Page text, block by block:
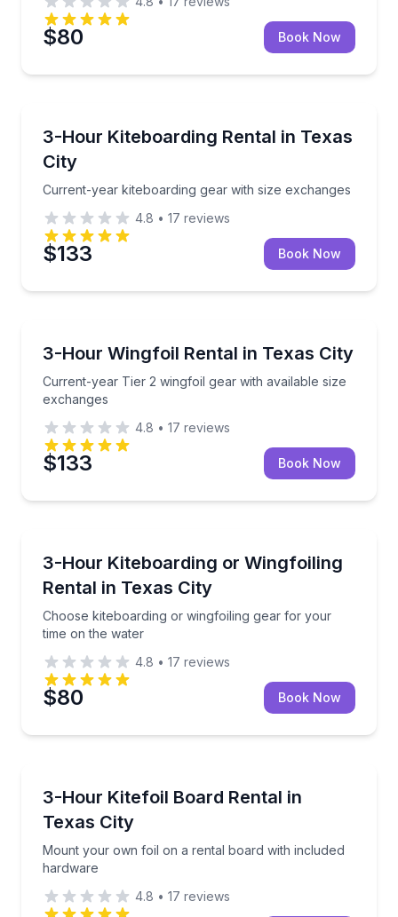
$80 Book Now
3-Hour Kiteboarding Rental in Texas
City
Current-year kiteboarding gear with size exchanges
Current-year kiteboarding gear with size exchanges
4.8 • 17 reviews
$133 Book Now
3-Hour Wingfoil Rental in Texas City
Current-year Tier 2 wingfoil gear with available size
exchanges
Current-year Tier 2 wingfoil gear with available size
4.8 • 17 reviews
$133 Book Now
3-Hour Kiteboarding or Wingfoiling
Rental in Texas City
Choose kiteboarding or wingfoiling gear for your
time on the water
Choose kiteboarding or wingfoiling gear for your
4.8 • 17 reviews
$80 Book Now
3-Hour Kitefoil Board Rental in
Texas City
Mount your own foil on a rental board with included
hardware
Mount your own foil on a rental board with
4.8 • 17 reviews